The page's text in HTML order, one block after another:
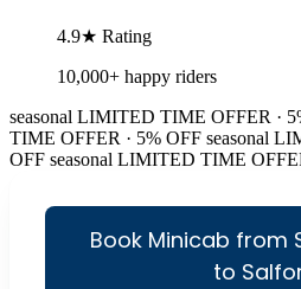
4.9★ Rating
10,000+ happy riders
seasonal LIMITED TIME OFFER ·
TIME OFFER · 5% OFF seasonal
OFF seasonal LIMITED TIME
Book Minicab from
to